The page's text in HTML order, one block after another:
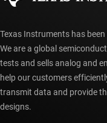
Texas Instruments has
We are a global
tests and sells analog and
help our customers
transmit data and provide
designs.